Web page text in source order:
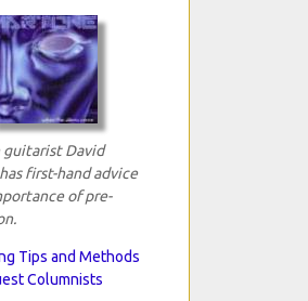
guitarist David
first-hand advice
of pre-
Tips and Methods
Columnists